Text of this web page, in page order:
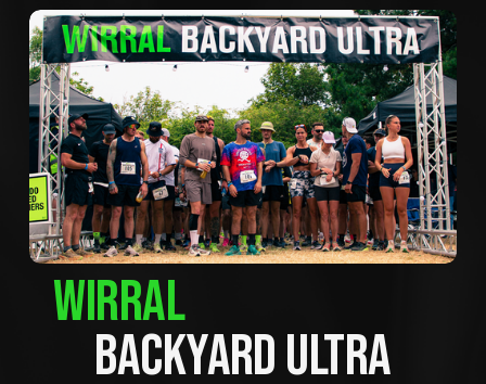
WIRRAL
BACKYARD ULTRA